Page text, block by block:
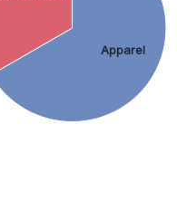
Apparel